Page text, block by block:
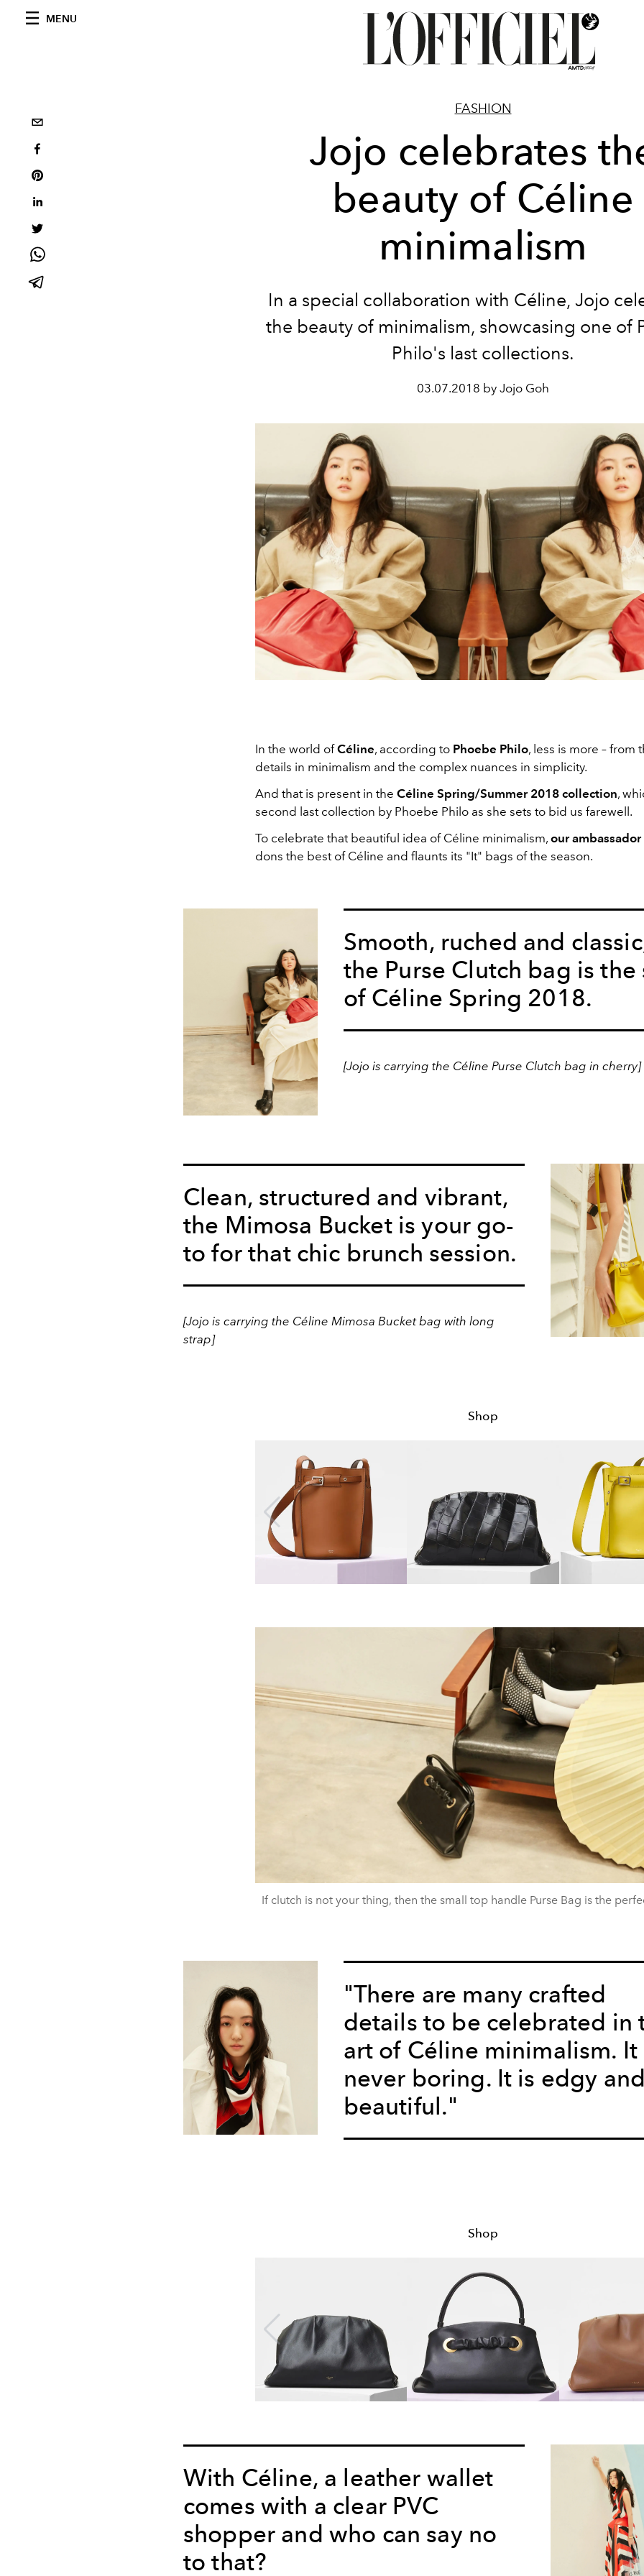
MENU
FASHION
Jojo celebrates
beauty of Céline
minimalism
In a special collaboration with Céline, Jojo
the beauty of minimalism, showcasing one of
Philo's last collections.
03.07.2018 by Jojo Goh
In the world ofCéline, according to Phoebe Philo, less is more – from
details in minimalism and the complex nuances in simplicity.
And that is present in the Céline Spring/Summer 2018 collection,
second last collection by Phoebe Philo as she sets to bid us farewell.
To celebrate that beautiful idea of Céline minimalism, our
dons the best of Céline and flaunts its "It" bags of the season.
Smooth, ruched and
the Purse Clutch bag is the
of Céline Spring 2018.
[Jojo is carrying the Céline Purse Clutch bag in cherry]
Clean, structured and vibrant,
the Mimosa Bucket is your go-
to for that chic brunch session.
[Jojo is carrying the Céline Mimosa Bucket bag with long
strap]
Shop
If clutch is not your thing, then the small top handle Purse Bag is the
"There are many crafted
details to be celebrated in
art of Céline minimalism. It
never boring. It is edgy
beautiful."
Shop
With Céline, a leather wallet
comes with a clear PVC
shopper and who can say no
to that?